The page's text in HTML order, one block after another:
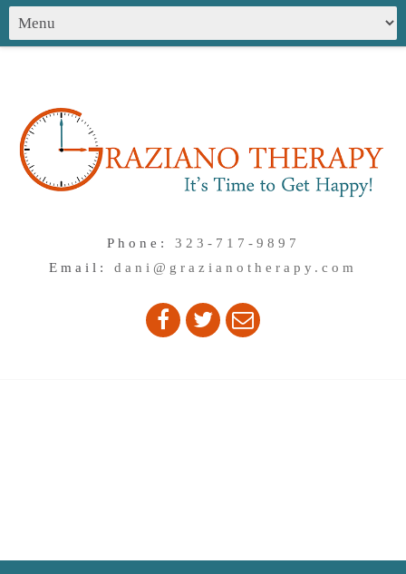
Phone: 323-717-9897
Email: dani@grazianotherapy.com